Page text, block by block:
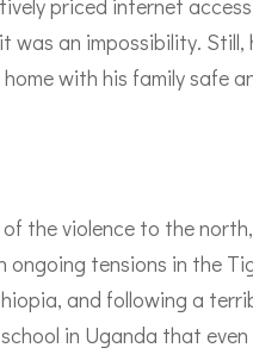
was an impossibility. Still,
with his family safe
the violence to the north,
ongoing tensions in the
and following a
in Uganda that even